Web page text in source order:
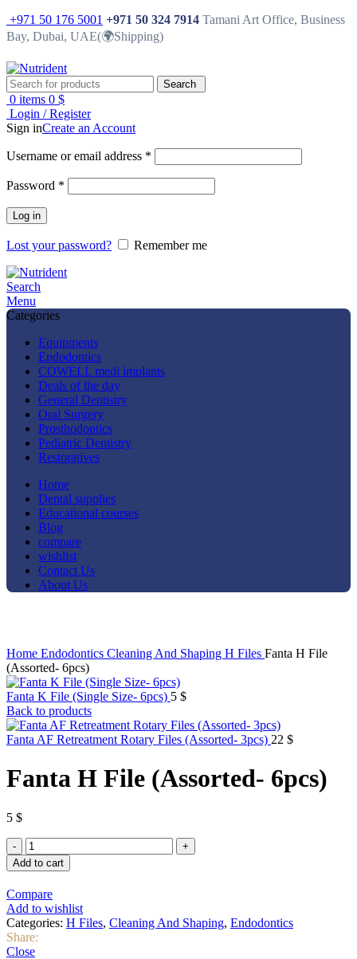
+971 50 176 5001 +971 50 324 7914 Tamani Art Office, Business
Bay, Dubai, UAE(🌍Shipping)
Search
0 items 0 $
Login / Register
Sign inCreate an Account
Username or email address *
Password *
Log in
Lost your password? Remember me
Search
Menu
Categories
Equipments
Endodontics
COWELL medi implants
Deals of the day
General Dentistry
Oral Surgery
Prosthodontics
Pediatric Dentistry
Restoratives
Home
Dental supplies
Educational courses
Blog
compare
wishlist
Contact Us
About Us
Home Endodontics Cleaning And Shaping H Files Fanta H File
(Assorted- 6pcs)
Fanta K File (Single Size- 6pcs) 5 $
Back to products
Fanta AF Retreatment Rotary Files (Assorted- 3pcs) 22 $
Fanta H File (Assorted- 6pcs)
5 $
Fanta
H
File
6pcs)
quantity
Add to cart
Compare
Add to wishlist
Categories: H Files, Cleaning And Shaping, Endodontics
Share:
Close